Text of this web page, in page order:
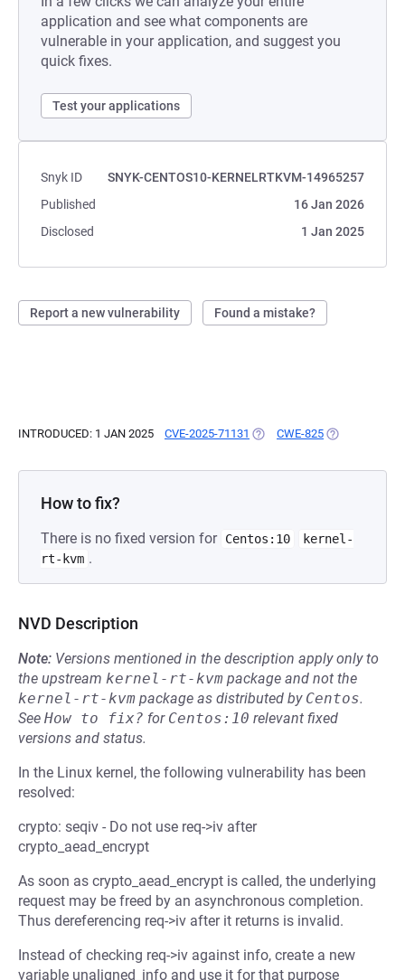
application and see what components are
vulnerable in your application, and suggest you
quick fixes.
Test your applications
Snyk ID
SNYK-CENTOS10-KERNELRTKVM-14965257
Published
16 Jan 2026
Disclosed
1 Jan 2025
Report a new vulnerability Found a mistake?
INTRODUCED: 1 JAN 2025 CVE-2025-71131 (OPENS IN A NEW TAB)
CWE-825 (OPENS IN A
How to fix?
There is no fixed version for Centos:10
kernel-
rt-kvm .
NVD Description
Note: Versions mentioned in the description apply only to
the upstream kernel-rt-kvm package and not the
kernel-rt-kvm package as distributed by Centos.
See How to fix? for Centos:10 relevant fixed
versions and status.
In the Linux kernel, the following vulnerability has been
resolved:
crypto: seqiv - Do not use req->iv after
crypto_aead_encrypt
As soon as crypto_aead_encrypt is called, the underlying
request may be freed by an asynchronous completion.
Thus dereferencing req->iv after it returns is invalid.
Instead of checking req->iv against info, create a new
variable unaligned_info and use it for that purpose